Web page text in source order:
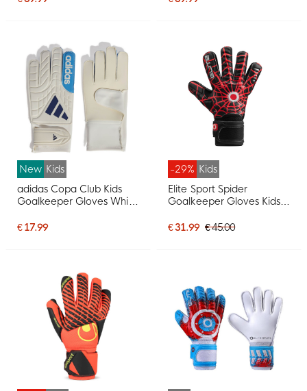
New Kids
adidas Copa Club Kids
Goalkeeper Gloves White
€ 17.99
-29% Kids
Elite Sport Spider
Goalkeeper Gloves Kids
€ 31.99 € 45.00